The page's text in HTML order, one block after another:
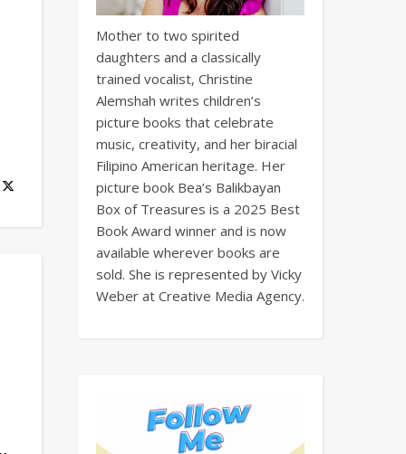
Mother to two spirited
daughters and a classically
trained vocalist, Christine
Alemshah writes children’s
picture books that celebrate
music, creativity, and her biracial
Filipino American heritage. Her
picture book Bea’s Balikbayan
Box of Treasures is a 2025 Best
Book Award winner and is now
available wherever books are
sold. She is represented by Vicky
Weber at Creative Media Agency.